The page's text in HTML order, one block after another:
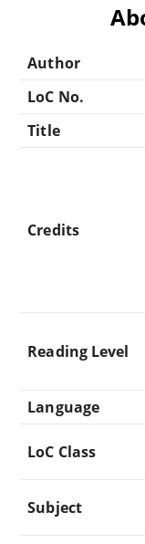
Author
LoC No.
Title
Credits
Reading Level
Language
LoC Class
Subject